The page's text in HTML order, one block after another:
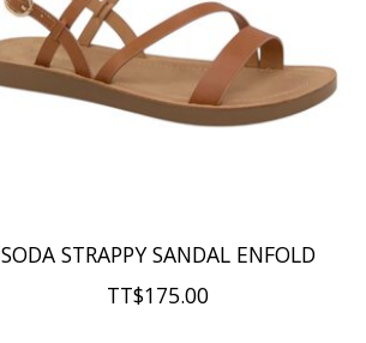
SODA STRAPPY SANDAL ENFOLD
TT$175.00